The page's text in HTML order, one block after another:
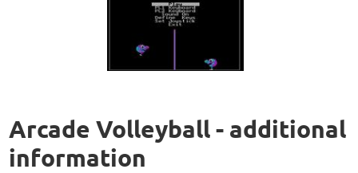
Arcade Volleyball - additional
information